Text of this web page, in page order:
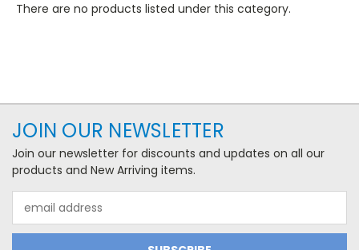
There are no products listed under this category.
JOIN OUR NEWSLETTER
Join our newsletter for discounts and updates on all our
products and New Arriving items.
Address